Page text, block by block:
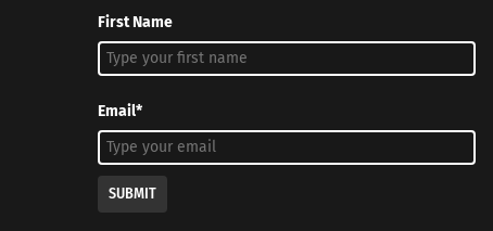
First Name
Email*
SUBMIT